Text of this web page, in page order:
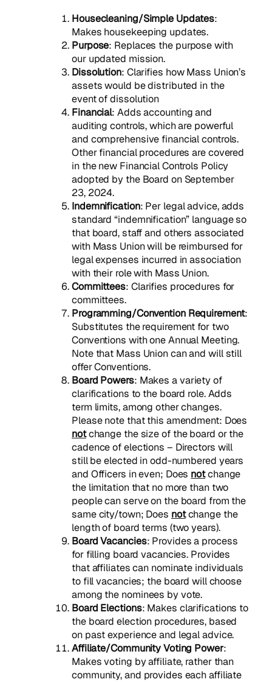
Housecleaning/Simple Updates:
Makes housekeeping updates.
Purpose: Replaces the purpose with
our updated mission.
Dissolution: Clarifies how Mass Union’s
assets would be distributed in the
event of dissolution
Financial: Adds accounting and
auditing controls, which are powerful
and comprehensive financial controls.
Other financial procedures are covered
in the new Financial Controls Policy
adopted by the Board on September
23, 2024.
Indemnification: Per legal advice, adds
standard “indemnification” language so
that board, staff and others associated
with Mass Union will be reimbursed for
legal expenses incurred in association
with their role with Mass Union.
Committees: Clarifies procedures for
committees.
Programming/Convention Requirement:
Substitutes the requirement for two
Conventions with one Annual Meeting.
Note that Mass Union can and will still
offer Conventions.
Board Powers: Makes a variety of
clarifications to the board role. Adds
term limits, among other changes.
Please note that this amendment: Does
notchange the size of the board or the
cadence of elections – Directors will
still be elected in odd-numbered years
and Officers in even; Does notchange
the limitation that no more than two
people can serve on the board from the
same city/town; Does notchange the
length of board terms (two years).
Board Vacancies: Provides a process
for filling board vacancies. Provides
that affiliates can nominate individuals
to fill vacancies; the board will choose
among the nominees by vote.
Board Elections: Makes clarifications to
the board election procedures, based
on past experience and legal advice.
Affiliate/Community Voting Power:
Makes voting by affiliate, rather than
community, and provides each affiliate